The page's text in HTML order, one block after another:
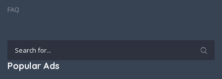
FAQ
Popular Ads